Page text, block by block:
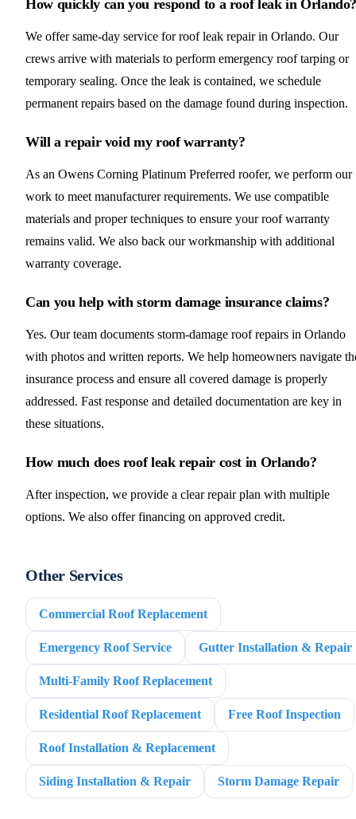
How quickly can you respond to a roof leak in
We offer same-day service for roof leak repair in Orlando. Our
crews arrive with materials to perform emergency roof tarping or
temporary sealing. Once the leak is contained, we schedule
permanent repairs based on the damage found during inspection.
Will a repair void my roof warranty?
As an Owens Corning Platinum Preferred roofer, we perform our
work to meet manufacturer requirements. We use compatible
materials and proper techniques to ensure your roof warranty
remains valid. We also back our workmanship with additional
warranty coverage.
Can you help with storm damage insurance claims?
Yes. Our team documents storm-damage roof repairs in Orlando
with photos and written reports. We help homeowners navigate
insurance process and ensure all covered damage is properly
addressed. Fast response and detailed documentation are key in
these situations.
How much does roof leak repair cost in Orlando?
After inspection, we provide a clear repair plan with multiple
options. We also offer financing on approved credit.
Other Services
Commercial Roof Replacement
Emergency Roof Service Gutter Installation & Repair
Multi-Family Roof Replacement
Residential Roof Replacement Free Roof Inspection
Roof Installation & Replacement
Siding Installation & Repair Storm Damage Repair